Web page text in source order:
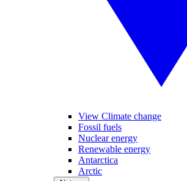
View Climate change
Fossil fuels
Nuclear energy
Renewable energy
Antarctica
Arctic